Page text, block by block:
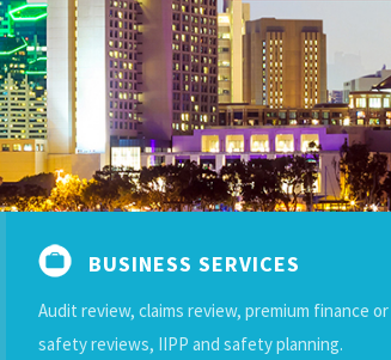
BUSINESS SERVICES
Audit review, claims review, premium finance or
safety reviews, IIPP and safety planning.